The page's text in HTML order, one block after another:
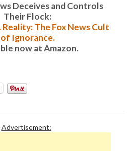
Deceives and Controls
Their Flock:
Reality: The Fox News Cult
of Ignorance.
now at Amazon.
Advertisement: